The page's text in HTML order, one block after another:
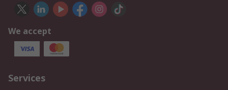
We accept
Services